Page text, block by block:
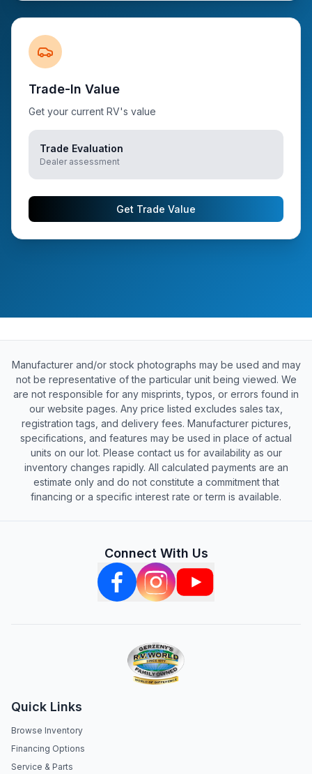
Trade-In Value
Get your current RV's value
Trade Evaluation
Dealer assessment
Get Trade Value
Manufacturer and/or stock photographs may be used and may
not be representative of the particular unit being viewed. We
are not responsible for any misprints, typos, or errors found in
our website pages. Any price listed excludes sales tax,
registration tags, and delivery fees. Manufacturer pictures,
specifications, and features may be used in place of actual
units on our lot. Please contact us for availability as our
inventory changes rapidly. All calculated payments are an
estimate only and do not constitute a commitment that
financing or a specific interest rate or term is available.
Connect With Us
Quick Links
Browse Inventory
Financing Options
Service & Parts